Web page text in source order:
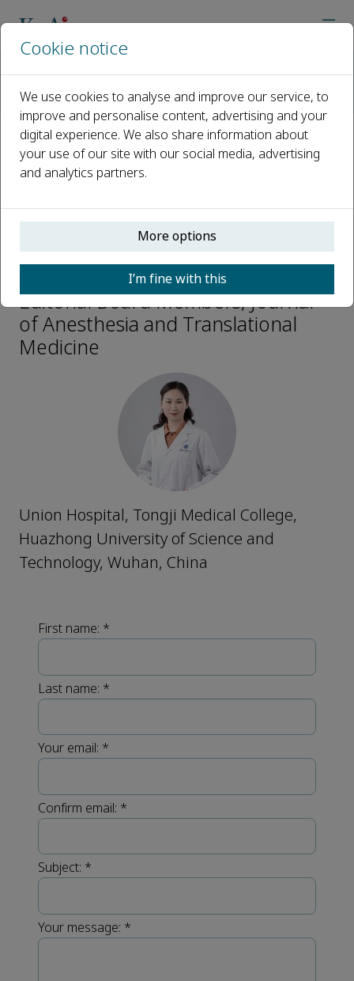
Editorial Board
Tingting Wang
Open access
Tingting Wang
Editorial Board Members, Journal
of Anesthesia and Translational
Medicine
Union Hospital, Tongji Medical College,
Huazhong University of Science and
Technology, Wuhan, China
First name: *
Last name: *
Your email: *
Confirm email: *
Subject: *
Your message: *
Cookie notice
We use cookies to analyse and improve our service, to
improve and personalise content, advertising and your
digital experience. We also share information about
your use of our site with our social media, advertising
and analytics partners.
More options
I’m fine with this